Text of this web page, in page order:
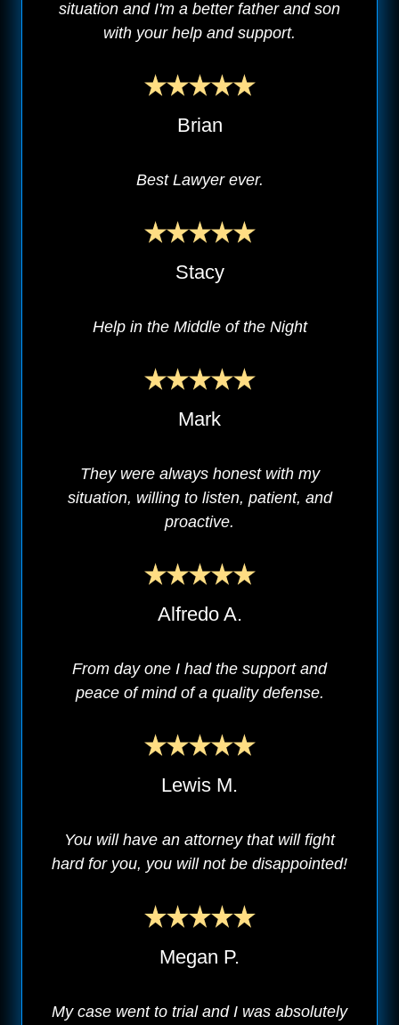
situation and I'm a better father and son
with your help and support.
Brian
Best Lawyer ever.
Stacy
Help in the Middle of the Night
Mark
They were always honest with my
situation, willing to listen, patient, and
proactive.
Alfredo A.
From day one I had the support and
peace of mind of a quality defense.
Lewis M.
You will have an attorney that will fight
hard for you, you will not be disappointed!
Megan P.
My case went to trial and I was absolutely